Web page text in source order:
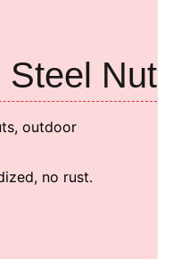
Steel Nut
outdoor
no rust.